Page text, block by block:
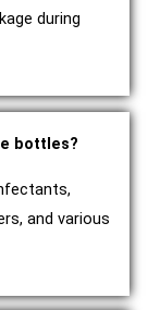
during
bottles?
and various